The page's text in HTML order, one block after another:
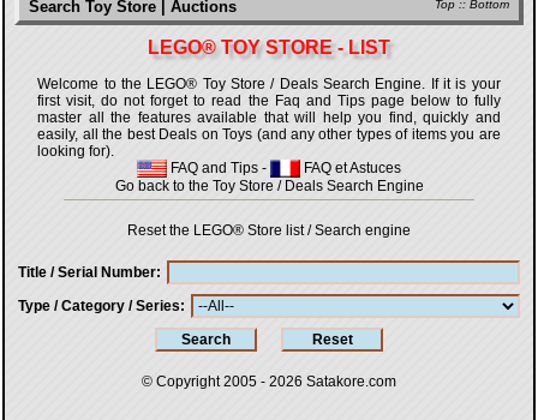
Top :: Bottom
Search Toy Store | Auctions
LEGO® TOY STORE - LIST
Welcome to the LEGO® Toy Store / Deals Search Engine. If it is your
first visit, do not forget to read the Faq and Tips page below to fully
master all the features available that will help you find, quickly and
easily, all the best Deals on Toys (and any other types of items you are
looking for).
FAQ and Tips -
FAQ et Astuces
Go back to the Toy Store / Deals Search Engine
Reset the LEGO® Store list / Search engine
Title / Serial Number
Type / Category / Series
© Copyright 2005 - 2026 Satakore.com